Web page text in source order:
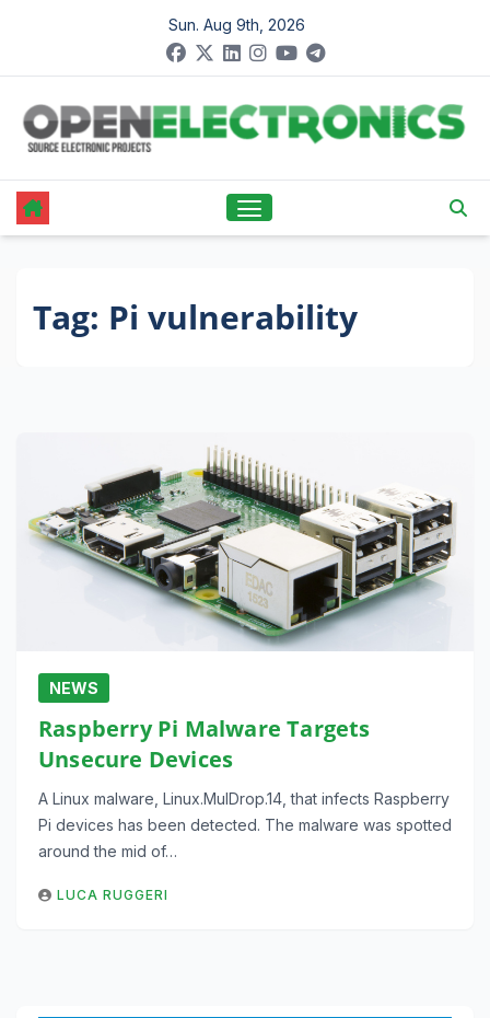
content
Sun. Aug 9th, 2026
Tag: Pi vulnerability
NEWS
Raspberry Pi Malware Targets
Unsecure Devices
A Linux malware, Linux.MulDrop.14, that infects Raspberry
Pi devices has been detected. The malware was spotted
around the mid of…
LUCA RUGGERI